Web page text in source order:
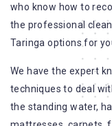
who know how to
the professional
Taringa options for
We have the expert
techniques to deal
the standing water,